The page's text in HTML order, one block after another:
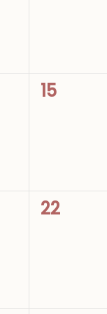
0
15
0
22